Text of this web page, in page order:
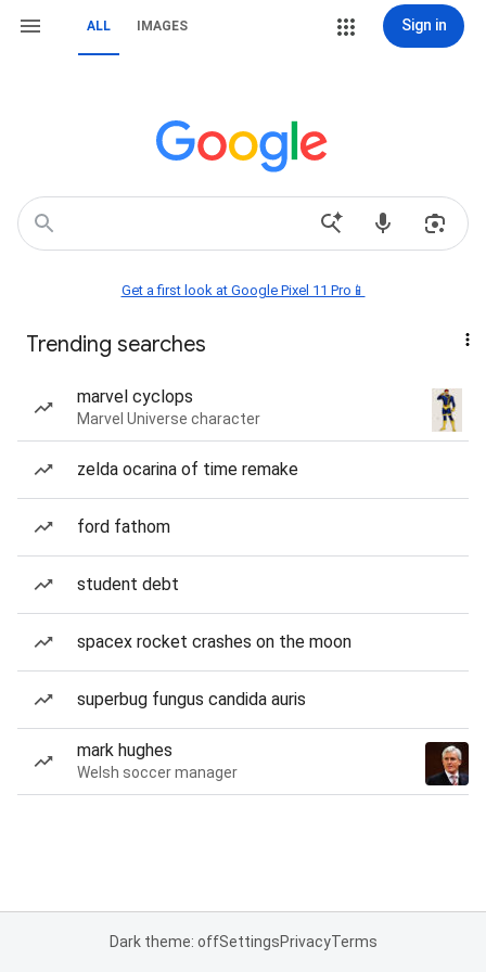
ALL IMAGES Sign in
Get a first look at Google Pixel 11 Pro📱
Trending searches
marvel cyclops
Marvel Universe character
zelda ocarina of time remake
ford fathom
student debt
spacex rocket crashes on the moon
superbug fungus candida auris
mark hughes
Welsh soccer manager
Dark theme: offSettingsPrivacyTerms